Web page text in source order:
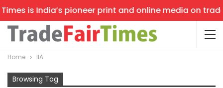
is India’s pioneer print and online media on
Home IIA
Browsing Tag